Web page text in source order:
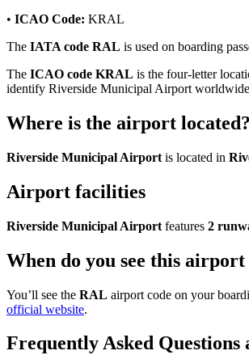
• ICAO Code: KRAL
The IATA code RAL is used on boarding
The ICAO code KRAL is the four-letter
identify Riverside Municipal Airport
Where is the airport located?
Riverside Municipal Airport is located in
Airport facilities
Riverside Municipal Airport features 2
When do you see this airport
You’ll see the RAL airport code on your
official website.
Frequently Asked Questions